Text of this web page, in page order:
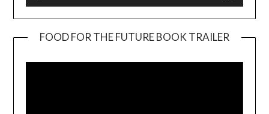
FOOD FOR THE FUTURE BOOK TRAILER